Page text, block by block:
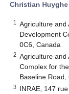
Christian Huyghe
1
Agriculture and
Development
0C6, Canada
2 Agriculture and
Complex for
Baseline Road,
3 INRAE, 147